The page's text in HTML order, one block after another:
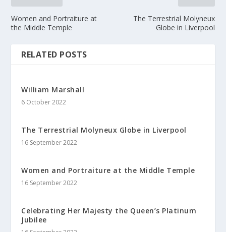
Women and Portraiture at
the Middle Temple
The Terrestrial Molyneux
Globe in Liverpool
RELATED POSTS
William Marshall
6 October 2022
The Terrestrial Molyneux Globe in Liverpool
16 September 2022
Women and Portraiture at the Middle Temple
16 September 2022
Celebrating Her Majesty the Queen’s Platinum
Jubilee